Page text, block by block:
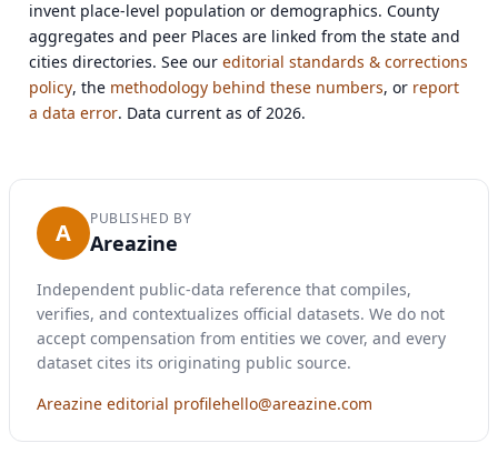
invent place-level population or demographics. County
aggregates and peer Places are linked from the state and
cities directories. See oureditorial standards & corrections
policy, the methodology behind these numbers, or report
a data error. Data current as of 2026.
A PUBLISHED BY
Areazine
Independent public-data reference that compiles,
verifies, and contextualizes official datasets. We do not
accept compensation from entities we cover, and every
dataset cites its originating public source.
Areazine editorial profilehello@areazine.com